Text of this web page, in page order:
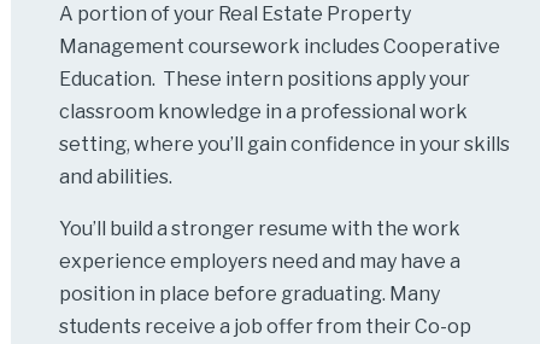
A portion of your Real Estate Property
Management coursework includes Cooperative
Education. These intern positions apply your
classroom knowledge in a professional work
setting, where you’ll gain confidence in your skills
and abilities.
You’ll build a stronger resume with the work
experience employers need and may have a
position in place before graduating. Many
students receive a job offer from their Co-op